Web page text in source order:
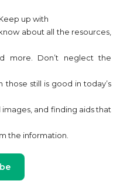
up with
about all the resources,
more. Don’t neglect the
those still is good in today’s
and finding aids that
the information.